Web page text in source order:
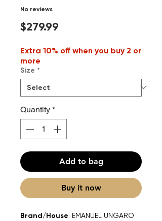
No reviews
$279.99
Extra 10% off when you buy 2 or
more
Size *
Quantity *
Add to bag
Buy it now
Brand/House: EMANUEL UNGARO